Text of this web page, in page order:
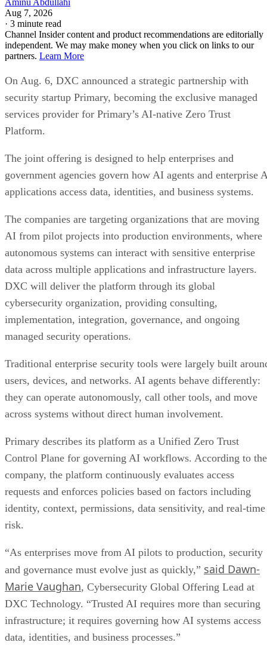
Aminu Abdullahi
Aug 7, 2026
· 3 minute read
Channel Insider content and product recommendations are editorially
independent. We may make money when you click on links to our
partners. Learn More
On Aug. 6, DXC announced a strategic partnership with
security startup Primary, becoming the exclusive managed
services provider for Primary’s AI-native Zero Trust
Platform.
The joint offering is designed to help enterprises and
government agencies govern how AI agents and enterprise
applications access data, identities, and business systems.
The companies are targeting organizations that are moving
AI from pilot projects into production environments, where
autonomous systems can interact with sensitive enterprise
data across multiple applications and infrastructure layers.
DXC will deliver the platform through its global
cybersecurity organization, providing consulting,
implementation, integration, governance, and ongoing
managed security operations.
Traditional enterprise security tools were largely built
users, devices, and networks. AI agents behave differently:
they can operate autonomously, call other tools, and move
across systems without direct human involvement.
Primary describes its platform as a Unified Zero Trust
Control Plane for governing AI workflows. According to the
company, the platform continuously evaluates access
requests and enforces policies based on factors including
identity, context, permissions, data sensitivity, and real-time
risk.
“As enterprises move from AI pilots to production, security
and governance must evolve just as quickly,” said Dawn-
Marie Vaughan, Cybersecurity Global Offering Lead at
DXC Technology. “Trusted AI requires more than securing
infrastructure; it requires governing how AI systems access
data, identities, and business processes.”